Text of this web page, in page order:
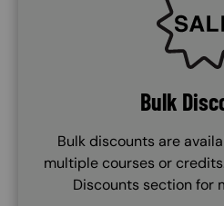
Bulk
Bulk discounts are
multiple courses or
Discounts section for